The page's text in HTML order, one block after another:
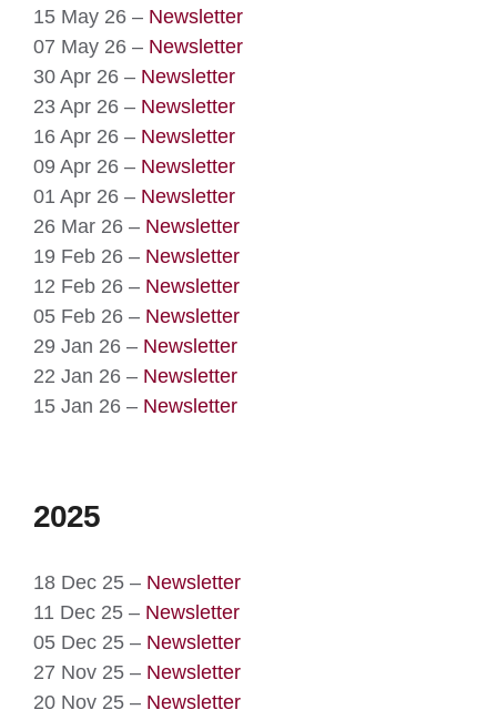
15 May 26 – Newsletter
07 May 26 – Newsletter
30 Apr 26 – Newsletter
23 Apr 26 – Newsletter
16 Apr 26 – Newsletter
09 Apr 26 – Newsletter
01 Apr 26 – Newsletter
26 Mar 26 – Newsletter
19 Feb 26 – Newsletter
12 Feb 26 – Newsletter
05 Feb 26 – Newsletter
29 Jan 26 – Newsletter
22 Jan 26 – Newsletter
15 Jan 26 – Newsletter
2025
18 Dec 25 – Newsletter
11 Dec 25 – Newsletter
05 Dec 25 – Newsletter
27 Nov 25 – Newsletter
20 Nov 25 – Newsletter